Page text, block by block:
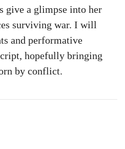
give a glimpse into her
surviving war. I will
and performative
hopefully bringing
by conflict.